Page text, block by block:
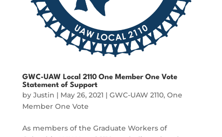
GWC-UAW Local 2110 One Member One Vote
Statement of Support
by Justin | May 26, 2021 | GWC-UAW 2110, One
Member One Vote
As members of the Graduate Workers of